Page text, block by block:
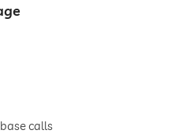
calls